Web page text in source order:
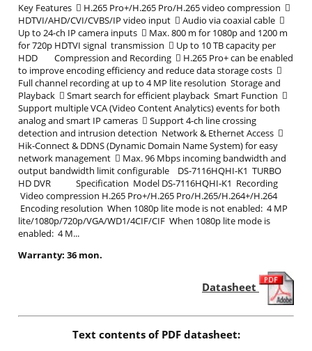
Key Features  H.265 Pro+/H.265 Pro/H.265 video compression 
HDTVI/AHD/CVI/CVBS/IP video input  Audio via coaxial cable 
Up to 24-ch IP camera inputs  Max. 800 m for 1080p and 1200 m
for 720p HDTVI signal transmission  Up to 10 TB capacity per
HDD Compression and Recording  H.265 Pro+ can be enabled
to improve encoding efficiency and reduce data storage costs 
Full channel recording at up to 4 MP lite resolution Storage and
Playback  Smart search for efficient playback Smart Function 
Support multiple VCA (Video Content Analytics) events for both
analog and smart IP cameras  Support 4-ch line crossing
detection and intrusion detection Network & Ethernet Access 
Hik-Connect & DDNS (Dynamic Domain Name System) for easy
network management  Max. 96 Mbps incoming bandwidth and
output bandwidth limit configurable DS-7116HQHI-K1 TURBO
HD DVR Specification Model DS-7116HQHI-K1 Recording
Video compression H.265 Pro+/H.265 Pro/H.265/H.264+/H.264
Encoding resolution When 1080p lite mode is not enabled: 4 MP
lite/1080p/720p/VGA/WD1/4CIF/CIF When 1080p lite mode is
enabled: 4 M...
Warranty: 36 mon.
Datasheet
Text contents of PDF datasheet: